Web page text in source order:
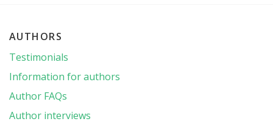
AUTHORS
Testimonials
Information for authors
Author FAQs
Author interviews